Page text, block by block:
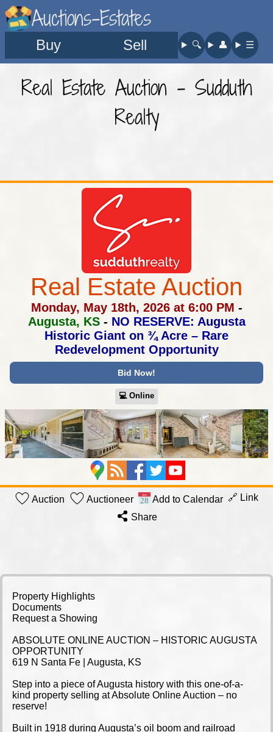
Auctions-Estates
Buy Sell 🔍︎ 👤︎ ☰
Real Estate Auction - Sudduth
Realty
Real Estate Auction
Monday, May 18th, 2026 at 6:00 PM -
Augusta, KS- NO RESERVE: Augusta
Historic Giant on ¾ Acre – Rare
Redevelopment Opportunity
Bid Now!
💻︎ Online
Auction Auctioneer Add to Calendar 🔗 Link
Share
Property Highlights
Documents
Request a Showing
ABSOLUTE ONLINE AUCTION – HISTORIC AUGUSTA
OPPORTUNITY
619 N Santa Fe | Augusta, KS
Step into a piece of Augusta history with this one-of-a-
kind property selling at Absolute Online Auction – no
reserve!
Built in 1918 during Augusta’s oil boom and railroad